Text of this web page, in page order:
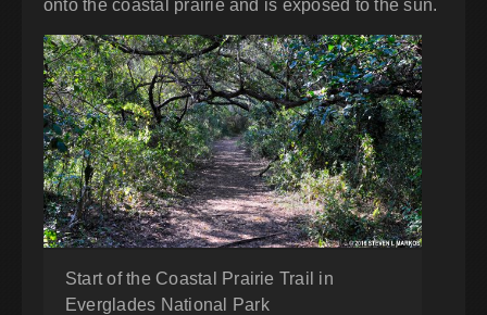
onto the coastal prairie and is exposed to the sun.
Start of the Coastal Prairie Trail in
Everglades National Park